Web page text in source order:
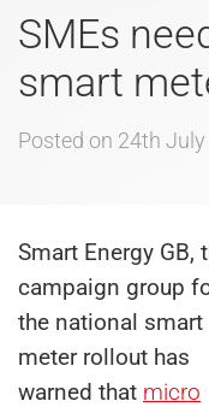
SMEs
smart
Posted on 24th
Smart Energy GB,
campaign group
the national smart
meter rollout has
warned that micro